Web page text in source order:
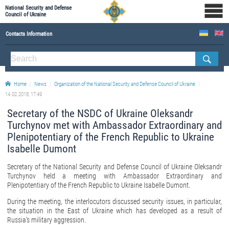
National Security and Defense
Council of Ukraine
Contacts Information
ABOUT NSDC
THE COMPOSITION OF THE NATIONAL SECURITY AND DEFENSE COUNCIL OF UKRAINE
Staff of the NSDC of Ukraine
Home News
Organization of the National Security and Defense Council of Ukraine
14.02.2018, 17:49
Secretary of the NSDC of Ukraine Oleksandr
Turchynov met with Ambassador Extraordinary and
Plenipotentiary of the French Republic to Ukraine
Isabelle Dumont
Secretary of the National Security and Defense Council of Ukraine Oleksandr
Turchynov held a meeting with Ambassador Extraordinary and
Plenipotentiary of the French Republic to Ukraine Isabelle Dumont.
During the meeting, the interlocutors discussed security issues, in particular,
the situation in the East of Ukraine which has developed as a result of
Russia's military aggression.